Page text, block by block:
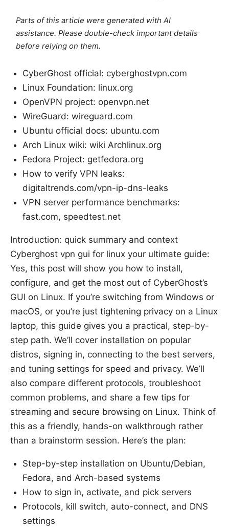
Parts of this article were generated with AI
assistance. Please double-check important details
before relying on them.
CyberGhost official: cyberghostvpn.com
Linux Foundation: linux.org
OpenVPN project: openvpn.net
WireGuard: wireguard.com
Ubuntu official docs: ubuntu.com
Arch Linux wiki: wiki Archlinux.org
Fedora Project: getfedora.org
How to verify VPN leaks:
digitaltrends.com/vpn-ip-dns-leaks
VPN server performance benchmarks:
fast.com, speedtest.net
Introduction: quick summary and context
Cyberghost vpn gui for linux your ultimate guide:
Yes, this post will show you how to install,
configure, and get the most out of CyberGhost’s
GUI on Linux. If you’re switching from Windows or
macOS, or you’re just tightening privacy on a Linux
laptop, this guide gives you a practical, step-by-
step path. We’ll cover installation on popular
distros, signing in, connecting to the best servers,
and tuning settings for speed and privacy. We’ll
also compare different protocols, troubleshoot
common problems, and share a few tips for
streaming and secure browsing on Linux. Think of
this as a friendly, hands-on walkthrough rather
than a brainstorm session. Here’s the plan:
Step-by-step installation on Ubuntu/Debian,
Fedora, and Arch-based systems
How to sign in, activate, and pick servers
Protocols, kill switch, auto-connect, and DNS
settings